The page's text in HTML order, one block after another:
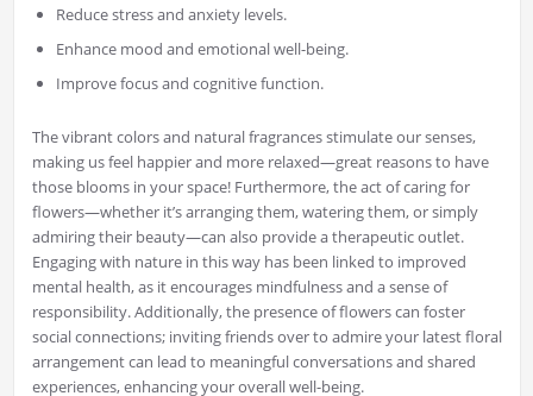
Reduce stress and anxiety levels.
Enhance mood and emotional well-being.
Improve focus and cognitive function.
The vibrant colors and natural fragrances stimulate our senses,
making us feel happier and more relaxed—great reasons to have
those blooms in your space! Furthermore, the act of caring for
flowers—whether it’s arranging them, watering them, or simply
admiring their beauty—can also provide a therapeutic outlet.
Engaging with nature in this way has been linked to improved
mental health, as it encourages mindfulness and a sense of
responsibility. Additionally, the presence of flowers can foster
social connections; inviting friends over to admire your latest floral
arrangement can lead to meaningful conversations and shared
experiences, enhancing your overall well-being.